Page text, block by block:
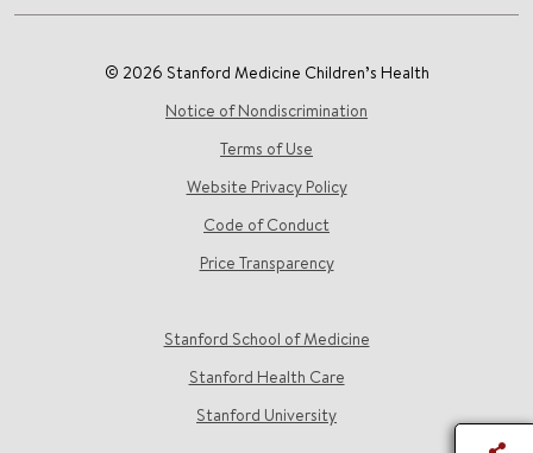
© 2026 Stanford Medicine Children’s Health
Notice of Nondiscrimination
Terms of Use
Website Privacy Policy
Code of Conduct
Price Transparency
Stanford School of Medicine
Stanford Health Care
Stanford University